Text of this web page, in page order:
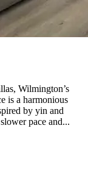
Wilmington’s
is a harmonious
by yin and
pace and...